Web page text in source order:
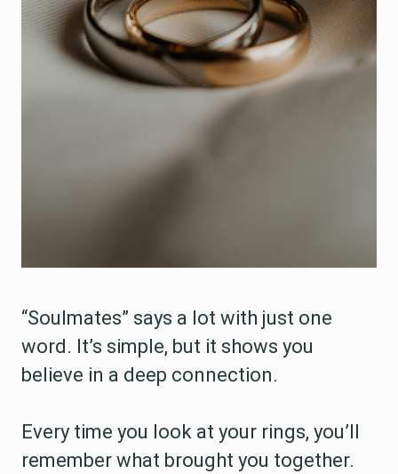
“Soulmates” says a lot with just one
word. It’s simple, but it shows you
believe in a deep connection.
Every time you look at your rings, you’ll
remember what brought you together.